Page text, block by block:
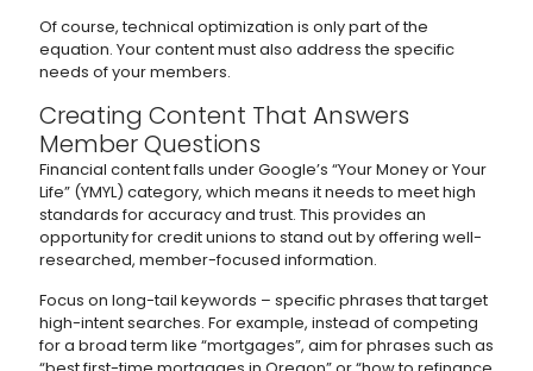
Of course, technical optimization is only part of the
equation. Your content must also address the specific
needs of your members.
Creating Content That Answers
Member Questions
Financial content falls under Google’s “Your Money or Your
Life” (YMYL) category, which means it needs to meet high
standards for accuracy and trust. This provides an
opportunity for credit unions to stand out by offering well-
researched, member-focused information.
Focus on long-tail keywords – specific phrases that target
high-intent searches. For example, instead of competing
for a broad term like “mortgages”, aim for phrases such as